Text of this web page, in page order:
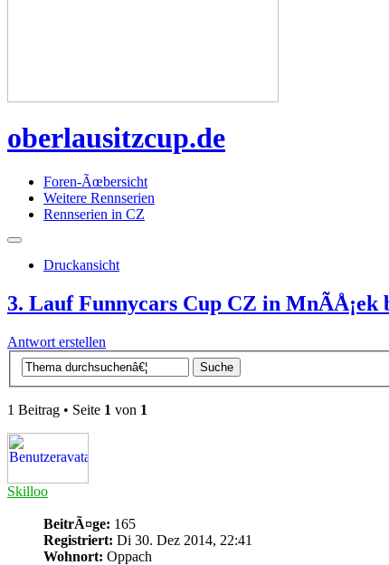
oberlausitzcup.de
Foren-Ãœbersicht
Weitere Rennserien
Rennserien in CZ
Druckansicht
3. Lauf Funnycars Cup CZ in MnÃ­Å¡ek
Antwort erstellen
1 Beitrag • Seite 1 von 1
Skilloo
BeitrÃ¤ge: 165
Registriert: Di 30. Dez 2014, 22:41
Wohnort: Oppach